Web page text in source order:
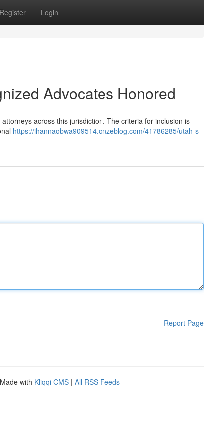
Register Login
Advocates Honored
across this jurisdiction. The criteria for inclusion is
https://ihannaobwa909514.onzeblog.com/41786285/utah-s-
Report Page
with Kliqqi CMS | All RSS Feeds